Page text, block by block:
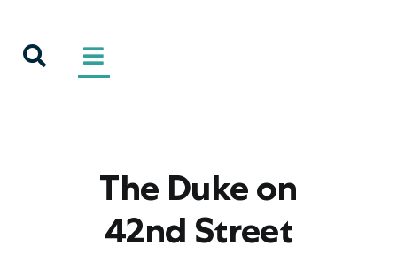
content
The Duke on
42nd Street